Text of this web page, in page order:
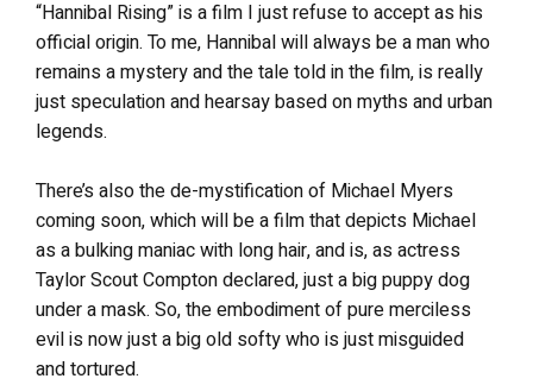
“Hannibal Rising” is a film I just refuse to accept as his
official origin. To me, Hannibal will always be a man who
remains a mystery and the tale told in the film, is really
just speculation and hearsay based on myths and urban
legends.
There’s also the de-mystification of Michael Myers
coming soon, which will be a film that depicts Michael
as a bulking maniac with long hair, and is, as actress
Taylor Scout Compton declared, just a big puppy dog
under a mask. So, the embodiment of pure merciless
evil is now just a big old softy who is just misguided
and tortured.